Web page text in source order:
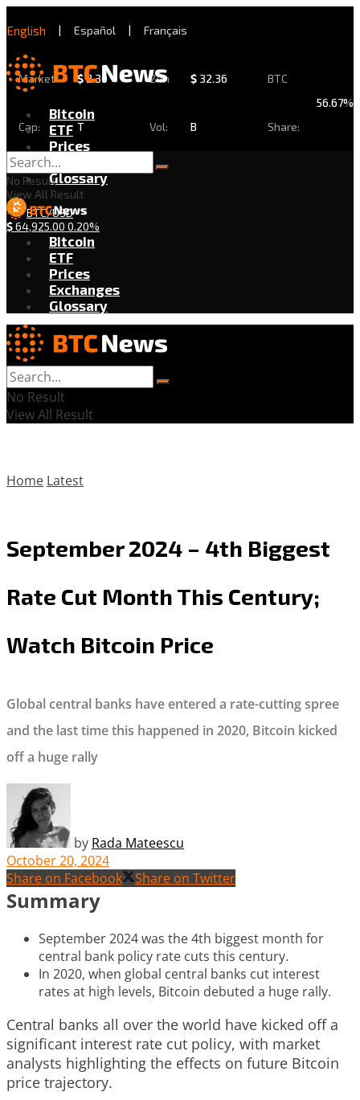
English | Español | Français
Market
Cap:
$2.30
T
24h
Vol:
$ 32.36
B
BTC
Share:
56.67%
Bitcoin
ETF
Prices
Exchanges
Glossary
BTC/USD
$64,925.00 0.20%
No Result
View All Result
Bitcoin
ETF
Prices
Exchanges
Glossary
No Result
View All Result
Home Latest
September 2024 – 4th Biggest
Rate Cut Month This Century;
Watch Bitcoin Price
Global central banks have entered a rate-cutting spree
and the last time this happened in 2020, Bitcoin kicked
off a huge rally
by Rada Mateescu
October 20, 2024
Share on Facebook
Share on Twitter
Summary
September 2024 was the 4th biggest month for
central bank policy rate cuts this century.
In 2020, when global central banks cut interest
rates at high levels, Bitcoin debuted a huge rally.
Central banks all over the world have kicked off a
significant interest rate cut policy, with market
analysts highlighting the effects on future Bitcoin
price trajectory.